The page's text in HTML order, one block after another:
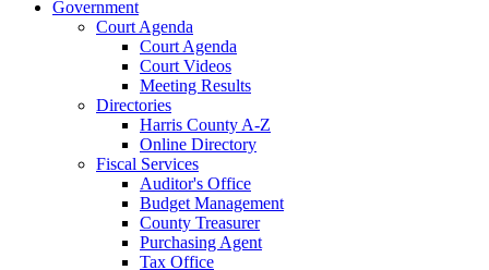
Government
Court Agenda
Court Agenda
Court Videos
Meeting Results
Directories
Harris County A-Z
Online Directory
Fiscal Services
Auditor's Office
Budget Management
County Treasurer
Purchasing Agent
Tax Office